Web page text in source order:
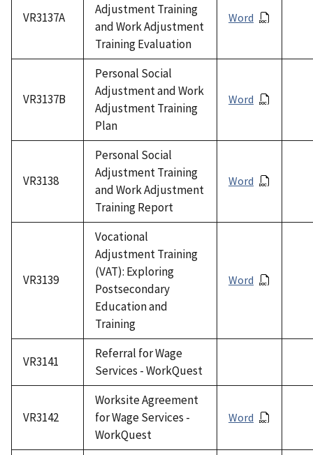
VR3137A
Adjustment Training
and Work Adjustment
Training Evaluation
Word
VR3137B
Personal Social
Adjustment and Work
Adjustment Training
Plan
Word
VR3138
Personal Social
Adjustment Training
and Work Adjustment
Training Report
Word
VR3139
Vocational
Adjustment Training
(VAT): Exploring
Postsecondary
Education and
Training
Word
VR3141
Referral for Wage
Services - WorkQuest
VR3142
Worksite Agreement
for Wage Services -
WorkQuest
Word